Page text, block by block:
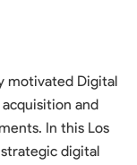
motivated Digital
and
In this Los
digital